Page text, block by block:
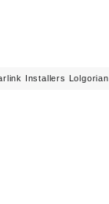
Installers Lolgorian